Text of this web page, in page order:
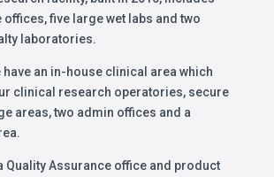
five large wet labs and two
laboratories.
have an in-house clinical area which
clinical research operatories, secure
areas, two admin offices and a
Quality Assurance office and product